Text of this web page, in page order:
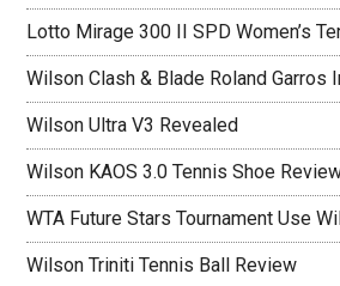
Lotto Mirage 300 II SPD Women’s
Wilson Clash & Blade Roland Garros
Wilson Ultra V3 Revealed
Wilson KAOS 3.0 Tennis Shoe
WTA Future Stars Tournament Use
Wilson Triniti Tennis Ball Review